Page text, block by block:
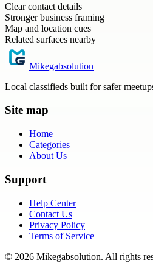
Clear contact details
Stronger business framing
Map and location cues
Related surfaces nearby
Mikegabsolution
Local classifieds built for safer
Site map
Home
Categories
About Us
Support
Help Center
Contact Us
Privacy Policy
Terms of Service
© 2026 Mikegabsolution. All rights